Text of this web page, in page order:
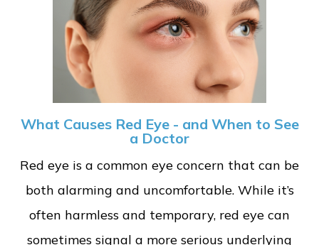
What Causes Red Eye - and When to See
a Doctor
Red eye is a common eye concern that can be
both alarming and uncomfortable. While it’s
often harmless and temporary, red eye can
sometimes signal a more serious underlying